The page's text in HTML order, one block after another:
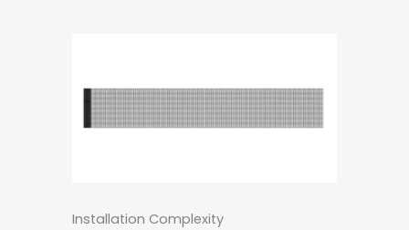
Installation Complexity